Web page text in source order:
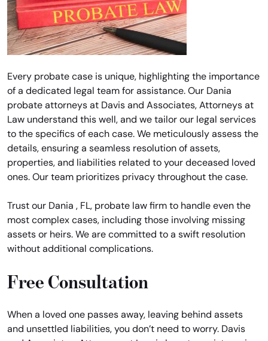
Every probate case is unique, highlighting the importance
of a dedicated legal team for assistance. Our Dania
probate attorneys at Davis and Associates, Attorneys at
Law understand this well, and we tailor our legal services
to the specifics of each case. We meticulously assess the
details, ensuring a seamless resolution of assets,
properties, and liabilities related to your deceased loved
ones. Our team prioritizes privacy throughout the case.
Trust our Dania , FL, probate law firm to handle even the
most complex cases, including those involving missing
assets or heirs. We are committed to a swift resolution
without additional complications.
Free Consultation
When a loved one passes away, leaving behind assets
and unsettled liabilities, you don’t need to worry. Davis